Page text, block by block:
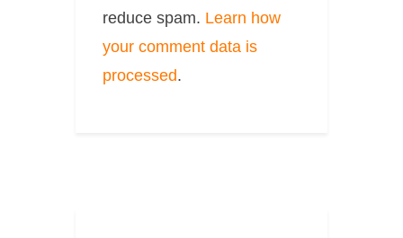
reduce spam. Learn how
your comment data is
processed.